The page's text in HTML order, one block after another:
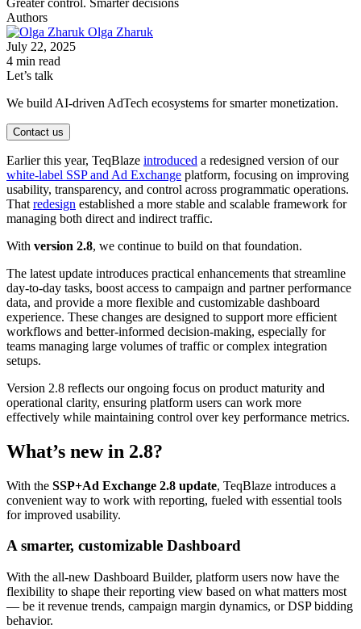
Authors
Olga Zharuk
July 22, 2025
4 min read
Let’s talk
We build AI-driven AdTech ecosystems for smarter monetization.
Contact us
Earlier this year, TeqBlaze introduced a redesigned version of our
white-label SSP and Ad Exchange platform, focusing on improving
usability, transparency, and control across programmatic operations.
That redesign established a more stable and scalable framework for
managing both direct and indirect traffic.
With version 2.8, we continue to build on that foundation.
The latest update introduces practical enhancements that streamline
day-to-day tasks, boost access to campaign and partner performance
data, and provide a more flexible and customizable dashboard
experience. These changes are designed to support more efficient
workflows and better-informed decision-making, especially for
teams managing large volumes of traffic or complex integration
setups.
Version 2.8 reflects our ongoing focus on product maturity and
operational clarity, ensuring platform users can work more
effectively while maintaining control over key performance metrics.
What’s new in 2.8?
With the SSP+Ad Exchange 2.8 update, TeqBlaze introduces a
convenient way to work with reporting, fueled with essential tools
for improved usability.
A smarter, customizable Dashboard
With the all-new Dashboard Builder, platform users now have the
flexibility to shape their reporting view based on what matters most
— be it revenue trends, campaign margin dynamics, or DSP bidding
behavior.